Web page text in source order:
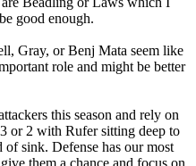
good enough.
Gray, or Benj Mata seem like
role and might be better
this season and rely on
or 2 with Rufer sitting deep to
sink. Defense has our most